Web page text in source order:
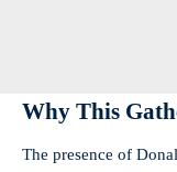
Why This
The presence of